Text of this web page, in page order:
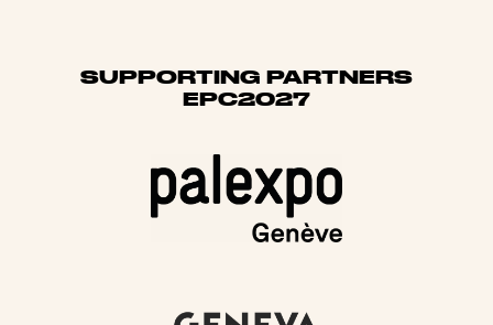
SUPPORTING PARTNERS
EPC2027